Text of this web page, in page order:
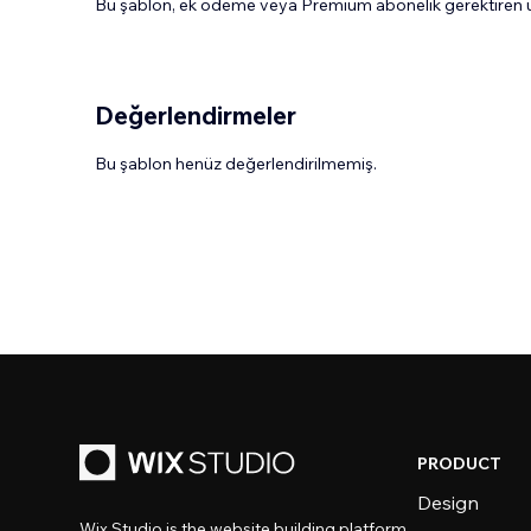
Bu şablon, ek ödeme veya Premium abonelik gerektiren
Değerlendirmeler
Bu şablon henüz değerlendirilmemiş.
PRODUCT
Design